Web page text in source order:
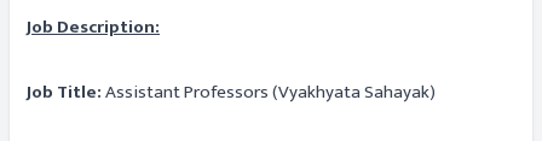
Job Description:
Job Title:Assistant Professors (Vyakhyata Sahayak)